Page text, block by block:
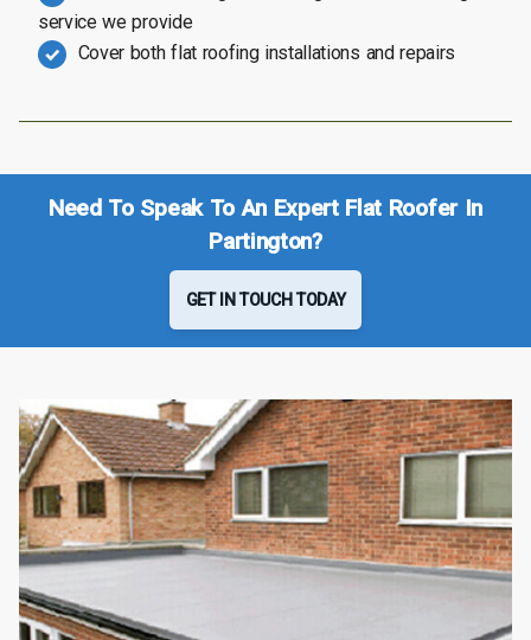
service we provide
Cover both flat roofing installations and repairs
Need To Speak To An Expert Flat Roofer In
Partington?
GET IN TOUCH TODAY